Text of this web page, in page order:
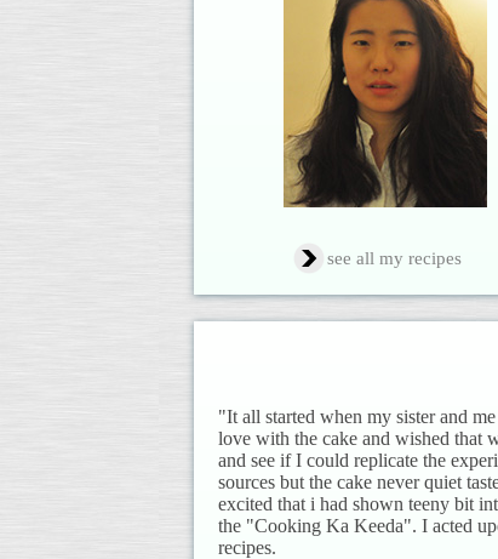
see all my recipes
"It all started when my sister and
love with the cake and wished that
and see if I could replicate the
sources but the cake never quiet
excited that i had shown teeny bit
the "Cooking Ka Keeda". I acted
recipes.